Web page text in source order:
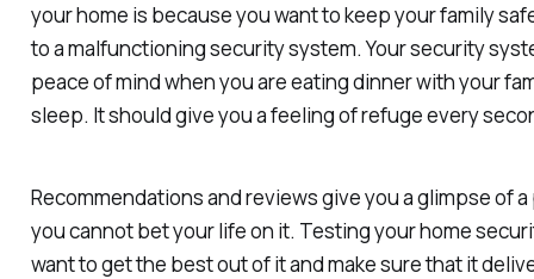
your home is because you want to keep your family
to a malfunctioning security system. Your security
peace of mind when you are eating dinner with your
sleep. It should give you a feeling of refuge every
Recommendations and reviews give you a glimpse of
you cannot bet your life on it. Testing your home
want to get the best out of it and make sure that it